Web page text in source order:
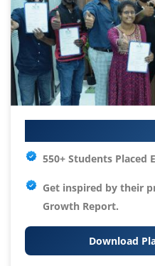
550+ Students Placed
Get inspired by their
Growth Report.
Download